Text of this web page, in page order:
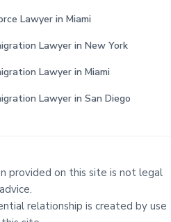
Lawyer in Miami
Lawyer in New York
Lawyer in Miami
Lawyer in San Diego
provided on this site is not legal
advice.
relationship is created by use